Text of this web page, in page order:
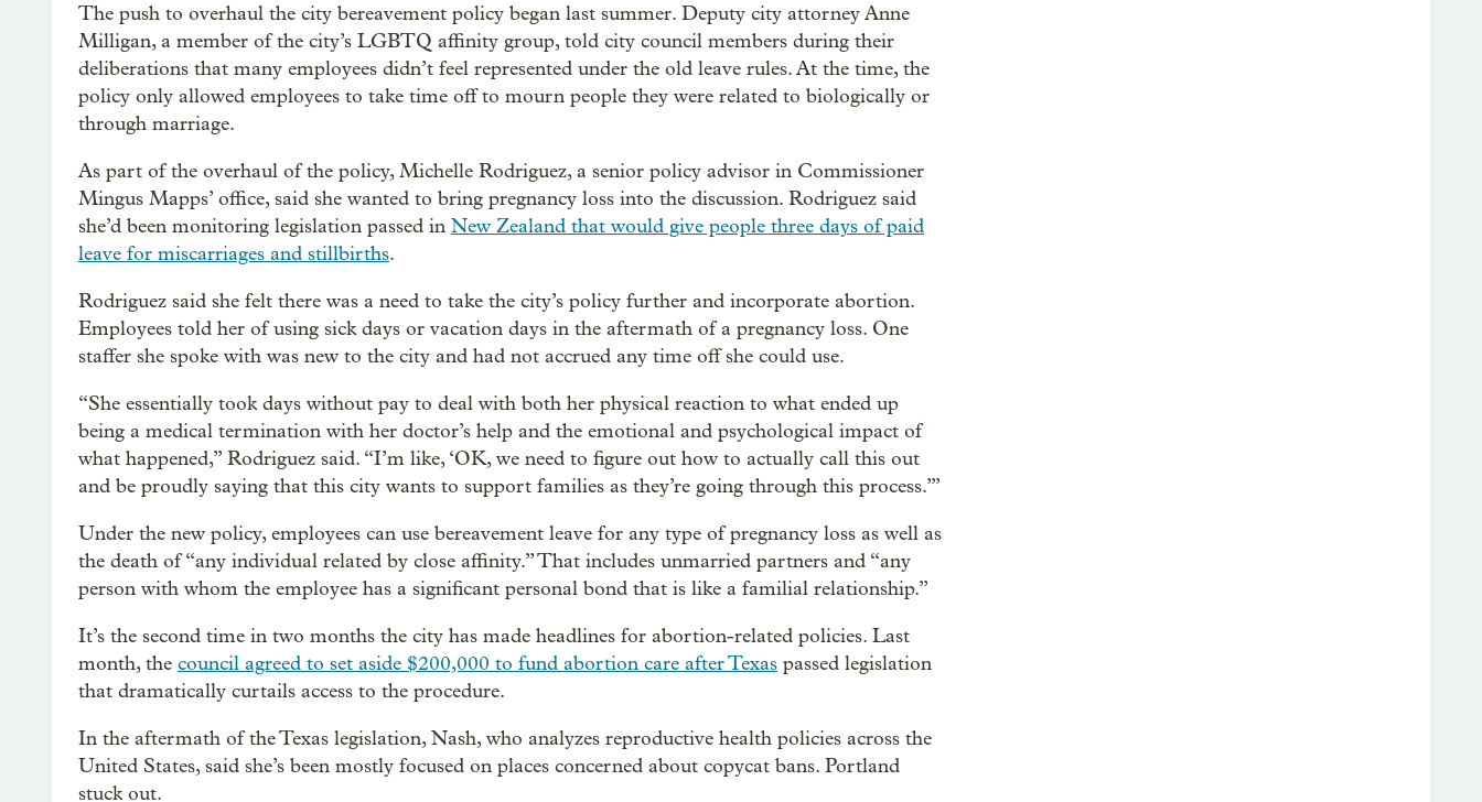
The push to overhaul the city bereavement policy began last summer. Deputy city attorney Anne
Milligan, a member of the city’s LGBTQ affinity group, told city council members during their
deliberations that many employees didn’t feel represented under the old leave rules. At the time, the
policy only allowed employees to take time off to mourn people they were related to biologically or
through marriage.
As part of the overhaul of the policy, Michelle Rodriguez, a senior policy advisor in Commissioner
Mingus Mapps’ office, said she wanted to bring pregnancy loss into the discussion. Rodriguez said
she’d been monitoring legislation passed in New Zealand that would give people three days of paid
leave for miscarriages and stillbirths.
Rodriguez said she felt there was a need to take the city’s policy further and incorporate abortion.
Employees told her of using sick days or vacation days in the aftermath of a pregnancy loss. One
staffer she spoke with was new to the city and had not accrued any time off she could use.
“She essentially took days without pay to deal with both her physical reaction to what ended up
being a medical termination with her doctor’s help and the emotional and psychological impact of
what happened,” Rodriguez said. “I’m like, ‘OK, we need to figure out how to actually call this out
and be proudly saying that this city wants to support families as they’re going through this process.’”
Under the new policy, employees can use bereavement leave for any type of pregnancy loss as well as
the death of “any individual related by close affinity.” That includes unmarried partners and “any
person with whom the employee has a significant personal bond that is like a familial relationship.”
It’s the second time in two months the city has made headlines for abortion-related policies. Last
month, the council agreed to set aside $200,000 to fund abortion care after Texas passed legislation
that dramatically curtails access to the procedure.
In the aftermath of the Texas legislation, Nash, who analyzes reproductive health policies across the
United States, said she’s been mostly focused on places concerned about copycat bans. Portland
stuck out.